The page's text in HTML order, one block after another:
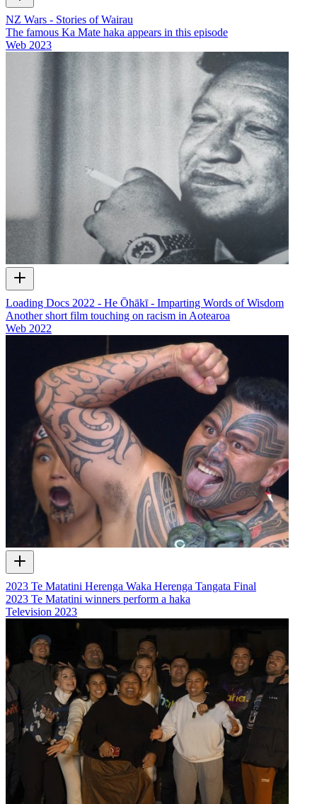
NZ Wars - Stories of Wairau
The famous Ka Mate haka appears in this episode
Web 2023
Loading Docs 2022 - He Ōhākī - Imparting Words of Wisdom
Another short film touching on racism in Aotearoa
Web 2022
2023 Te Matatini Herenga Waka Herenga Tangata Final
2023 Te Matatini winners perform a haka
Television 2023